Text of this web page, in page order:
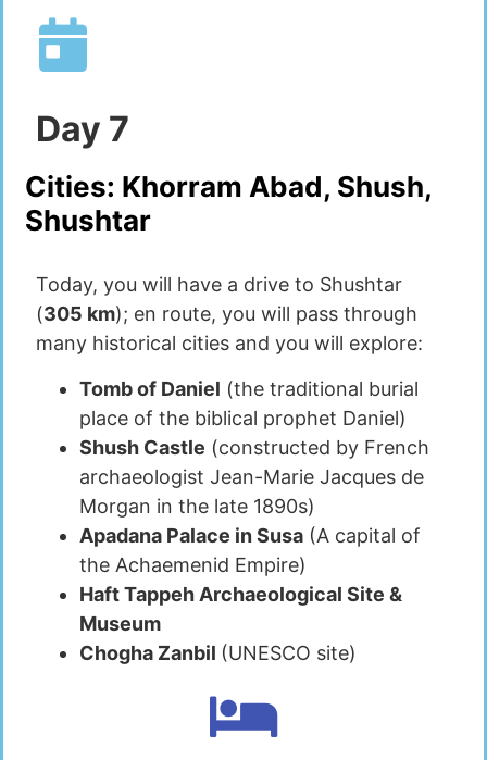
Day 7
Cities: Khorram Abad, Shush,
Shushtar
Today, you will have a drive to Shushtar
(305 km); en route, you will pass through
many historical cities and you will explore:
Tomb of Daniel (the traditional burial
place of the biblical prophet Daniel)
Shush Castle (constructed by French
archaeologist Jean-Marie Jacques de
Morgan in the late 1890s)
Apadana Palace in Susa (A capital of
the Achaemenid Empire)
Haft Tappeh Archaeological Site &
Museum
Chogha Zanbil (UNESCO site)